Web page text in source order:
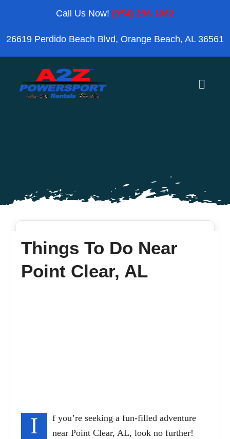
content
Call Us Now! (954) 296 1862
26619 Perdido Beach Blvd, Orange Beach, AL 36561
Toggle
Blog
Things To Do Near
Point Clear, AL
I
f you’re seeking a fun-filled adventure
near Point Clear, AL, look no further!